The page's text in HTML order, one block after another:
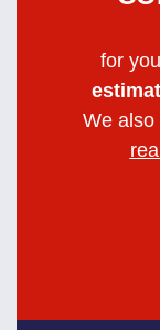
for
We also